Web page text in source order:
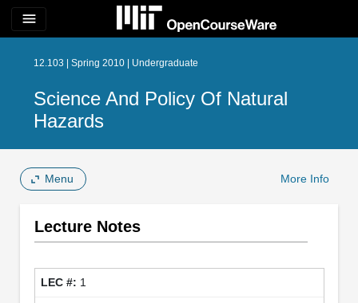
menu
12.103 | Spring 2010 | Undergraduate
Science And Policy Of Natural
Hazards
Menu More Info
Lecture Notes
1